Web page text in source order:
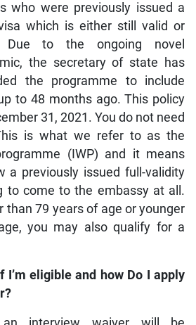
who were previously issued a
which is either still valid or
Due to the ongoing novel
the secretary of state has
the programme to include
to 48 months ago. This policy
31, 2021. You do not need
is what we refer to as the
(IWP) and it means
a previously issued full-validity
to come to the embassy at all.
than 79 years of age or younger
you may also qualify for a
I’m eligible and how Do I apply